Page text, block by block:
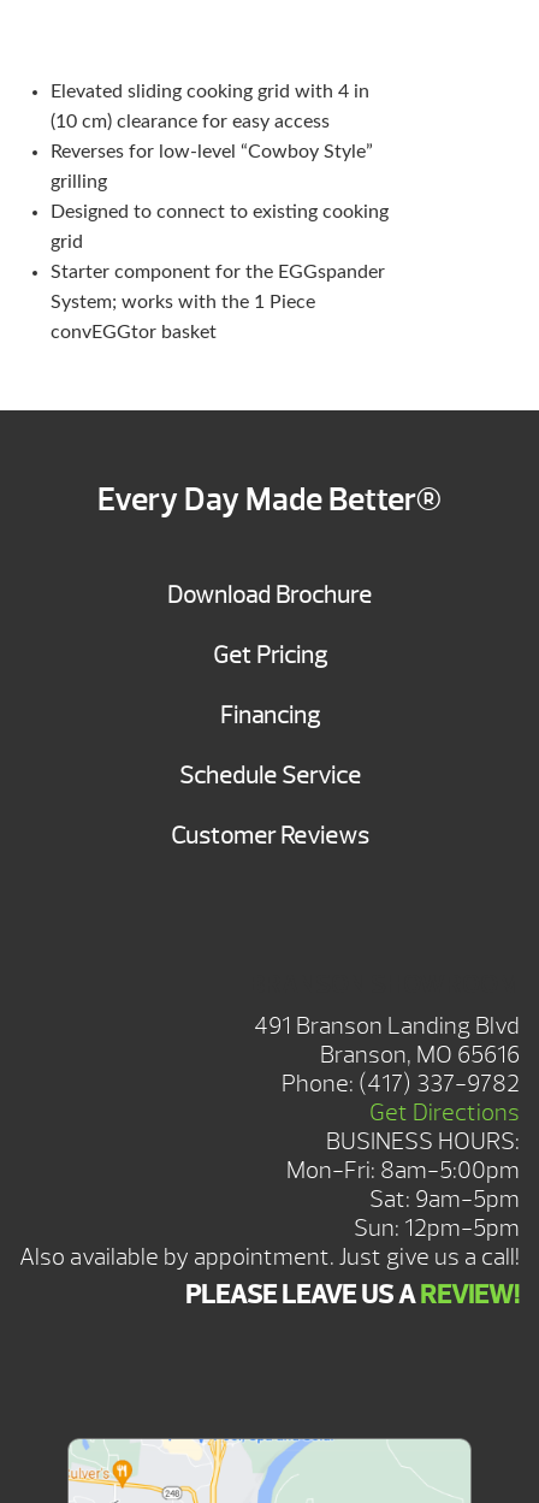
Elevated sliding cooking grid with 4 in
(10 cm) clearance for easy access
Reverses for low-level “Cowboy Style”
grilling
Designed to connect to existing cooking
grid
Starter component for the EGGspander
System; works with the 1 Piece
convEGGtor basket
Every Day Made Better®
Download Brochure
Get Pricing
Financing
Schedule Service
Customer Reviews
491 Branson Landing Blvd
Branson, MO 65616
Phone: (417) 337-9782
Get Directions
BUSINESS HOURS:
Mon-Fri: 8am-5:00pm
Sat: 9am-5pm
Sun: 12pm-5pm
Also available by appointment. Just give us a call!
PLEASE LEAVE US AREVIEW!